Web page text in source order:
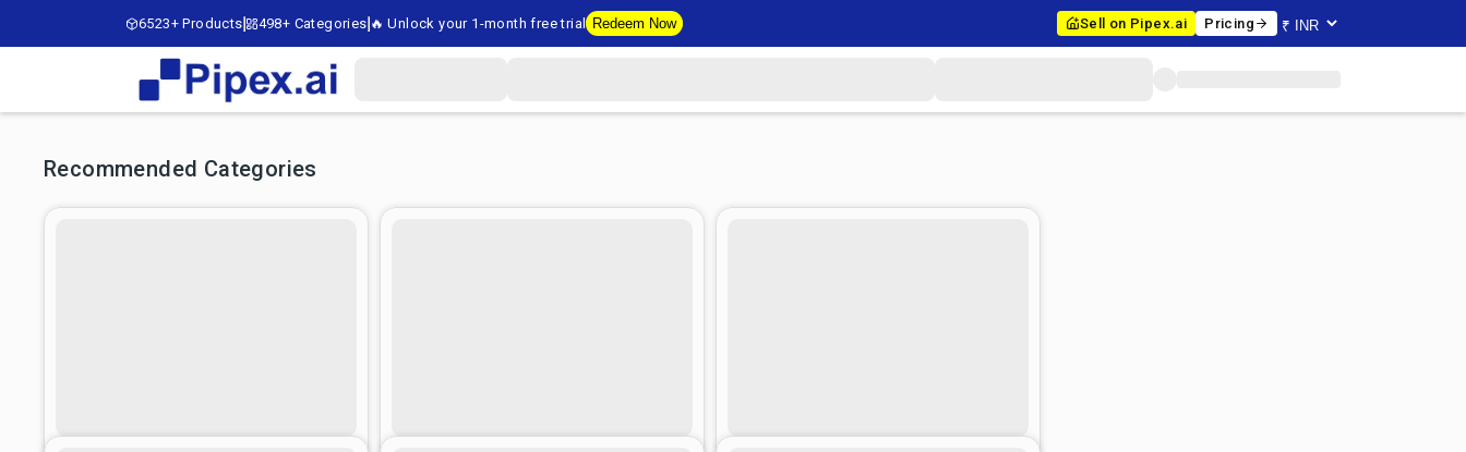
6523+ Products 498+ Categories 🔥 Unlock your 1-month free trial Redeem Now Sell on Pipex.ai Pricing
Recommended Categories